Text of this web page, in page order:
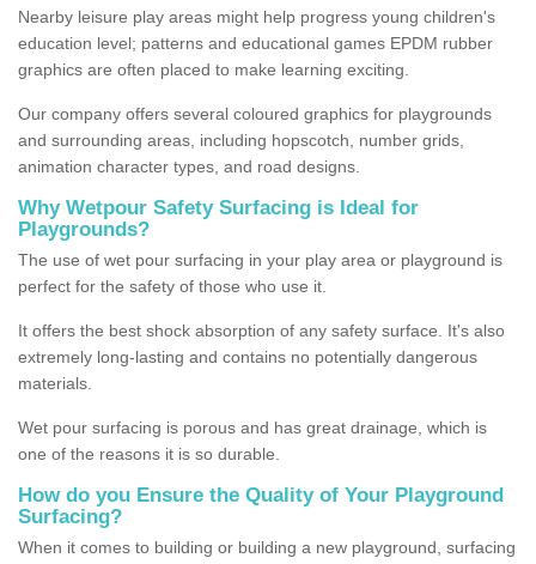
Nearby leisure play areas might help progress young children's
education level; patterns and educational games EPDM rubber
graphics are often placed to make learning exciting.
Our company offers several coloured graphics for playgrounds
and surrounding areas, including hopscotch, number grids,
animation character types, and road designs.
Why Wetpour Safety Surfacing is Ideal for
Playgrounds?
The use of wet pour surfacing in your play area or playground is
perfect for the safety of those who use it.
It offers the best shock absorption of any safety surface. It's also
extremely long-lasting and contains no potentially dangerous
materials.
Wet pour surfacing is porous and has great drainage, which is
one of the reasons it is so durable.
How do you Ensure the Quality of Your Playground
Surfacing?
When it comes to building or building a new playground, surfacing